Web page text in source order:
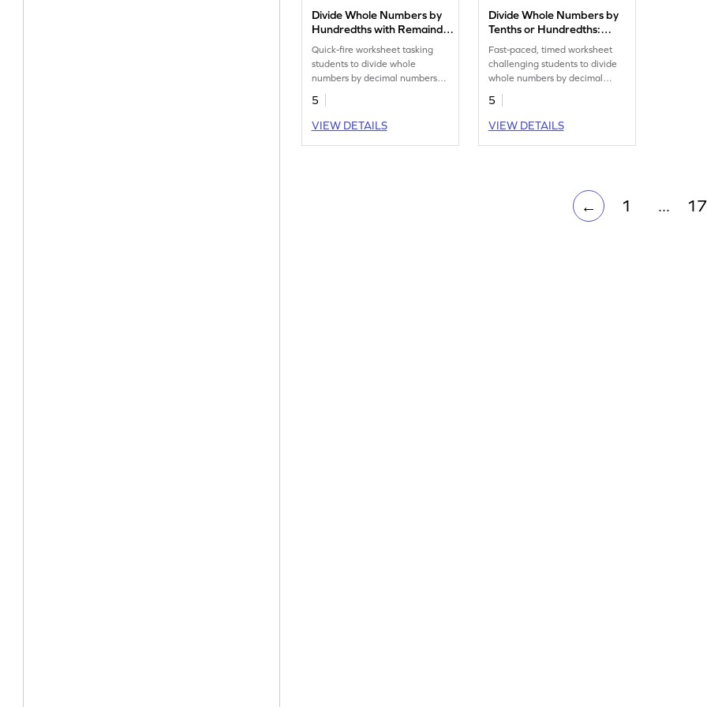
Divide Whole Numbers by
Hundredths with Remainder:
Horizontal Timed Practice
Worksheet
Quick-fire worksheet tasking
students to divide whole
numbers by decimal numbers
upto 2 decimal places.
5
VIEW DETAILS
Divide Whole Numbers by
Tenths or Hundredths:
Horizontal Timed Practice
Worksheet
Fast-paced, timed worksheet
challenging students to divide
whole numbers by decimal
numbers upto 2 decimal places.
5
VIEW DETAILS
← 1 ...